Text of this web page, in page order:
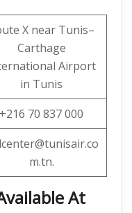
X near Tunis–
Carthage
Airport
in Tunis
+216 70 837 000
m.tn.
At